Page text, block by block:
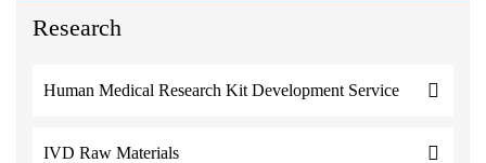
Research
Human Medical Research Kit Development Service
IVD Raw Materials